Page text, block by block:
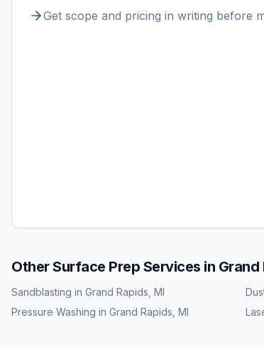
Get scope and pricing in writing before
Other Surface Prep Services in Grand
Sandblasting in Grand Rapids, MI
Pressure Washing in Grand Rapids, MI